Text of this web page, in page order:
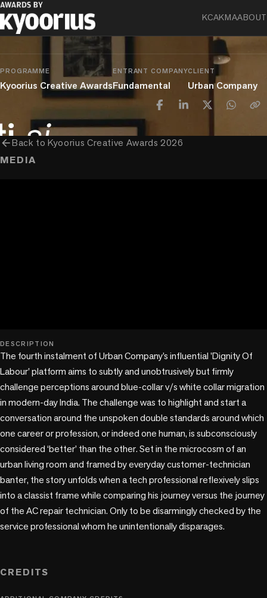
KCAKMAABOUT
Urban Company – Chhoti Si Doori
Advertisingchevron_right Filmchevron_rightFilm Advertising
PROGRAMME
Kyoorius Creative Awards
ENTRANT COMPANY
Fundamental
CLIENT
Urban Company
arrow_backBack toKyoorius Creative Awards 2026
MEDIA
play_circle
DESCRIPTION
The fourth instalment of Urban Company’s influential 'Dignity Of
Labour' platform aims to subtly and unobtrusively but firmly
challenge perceptions around blue-collar v/s white collar migration
in modern-day India. The challenge was to highlight and start a
conversation around the unspoken double standards around which
one career or profession, or indeed one human, is subconsciously
considered ‘better’ than the other. Set in the microcosm of an
urban living room and framed by everyday customer-technician
banter, the story unfolds when a tech professional reflexively slips
into a classist frame while comparing his journey versus the journey
of the AC repair technician. Only to be disarmingly checked by the
service professional whom he unintentionally disparages.
CREDITS